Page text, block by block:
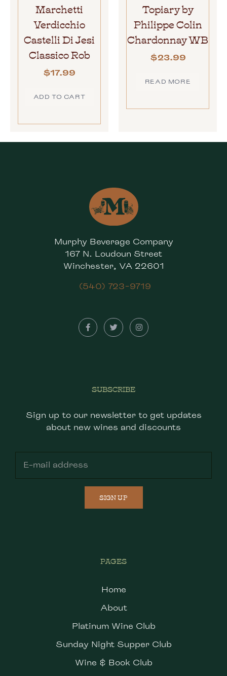
Marchetti
Verdicchio
Castelli Di Jesi
Classico Rob
$17.99
ADD TO CART
Topiary by
Philippe Colin
Chardonnay WB
$23.99
READ MORE
PAGES
Home
About
Platinum Wine Club
Sunday Night Supper Club
Wine & Book Club
Murphy Beverage Company
167 N. Loudoun Street
Winchester, VA 22601
(540) 723-9719
SUBSCRIBE
Sign up to our newsletter to get updates
about new wines and discounts
SIGN UP